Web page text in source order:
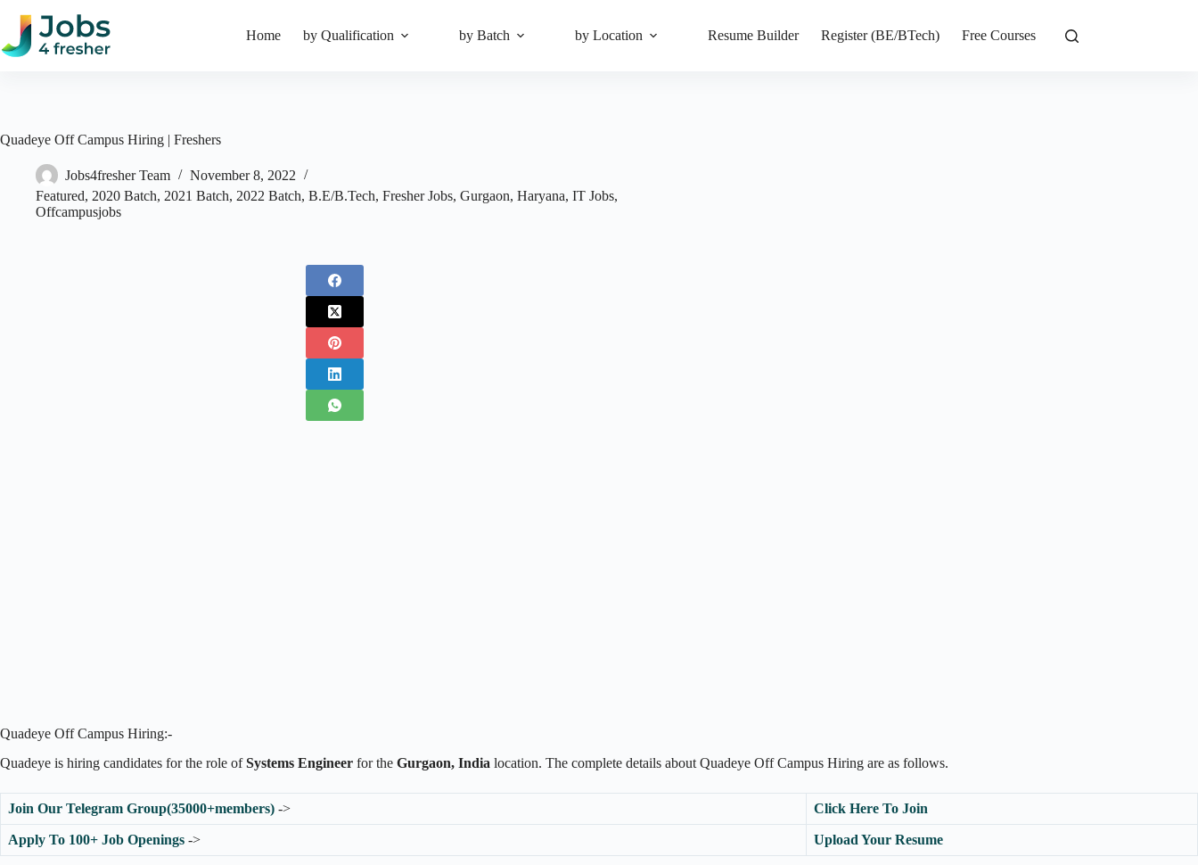
content
Home by Qualification by Batch by Location Resume Builder Register (BE/BTech) Free Courses
Quadeye Off Campus Hiring | Freshers
Jobs4fresher Team
November 8, 2022
Featured, 2020 Batch, 2021 Batch, 2022 Batch, B.E/B.Tech, Fresher Jobs, Gurgaon, Haryana, IT Jobs,
Offcampusjobs
Quadeye Off Campus Hiring:-
Quadeye is hiring candidates for the role ofSystems Engineer for the Gurgaon, India location. The complete details about Quadeye Off Campus Hiring are as follows.
Join Our Telegram Group(35000+members) -> Click Here To Join
Apply To 100+ Job Openings -> Upload Your Resume